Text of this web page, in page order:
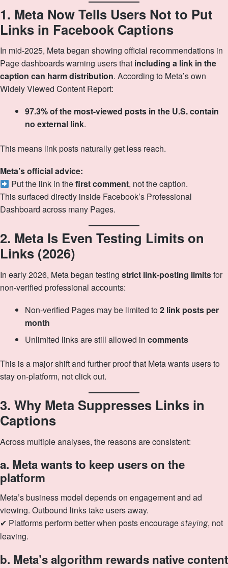
1. Meta Now Tells Users Not to Put
Links in Facebook Captions
In mid‑2025, Meta began showing official recommendations in
Page dashboards warning users that including a link in the
caption can harm distribution. According to Meta’s own
Widely Viewed Content Report:
97.3% of the most-viewed posts in the U.S. contain
no external link.
This means link posts naturally get less reach.
Meta’s official advice:
Put the link in thefirst comment, not the caption.
This surfaced directly inside Facebook’s Professional
Dashboard across many Pages.
2. Meta Is Even Testing Limits on
Links (2026)
In early 2026, Meta began testing strict link‑posting limitsfor
non‑verified professional accounts:
Non‑verified Pages may be limited to2 link posts per
month
Unlimited links are still allowed in comments
This is a major shift and further proof that Meta wants users to
stay on-platform, not click out.
3. Why Meta Suppresses Links in
Captions
Across multiple analyses, the reasons are consistent:
a. Meta wants to keep users on the
platform
Meta’s business model depends on engagement and ad
viewing. Outbound links take users away.
✔ Platforms perform better when posts encourage staying, not
leaving.
b. Meta’s algorithm rewards native content